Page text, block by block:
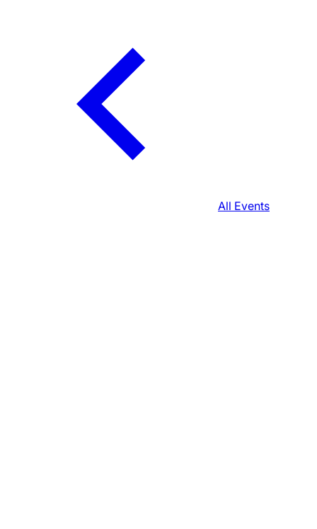
All Events